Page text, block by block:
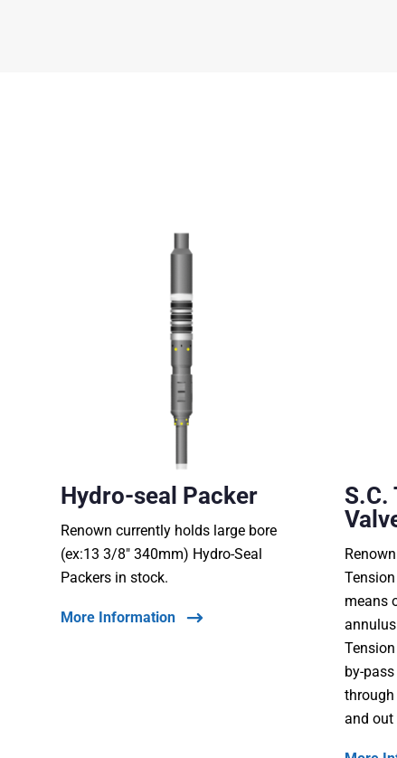
Hydro-seal Packer
Renown currently holds large bore
(ex:13 3/8″ 340mm) Hydro-Seal
Packers in stock.
More Information
S.C.
means
by-
and